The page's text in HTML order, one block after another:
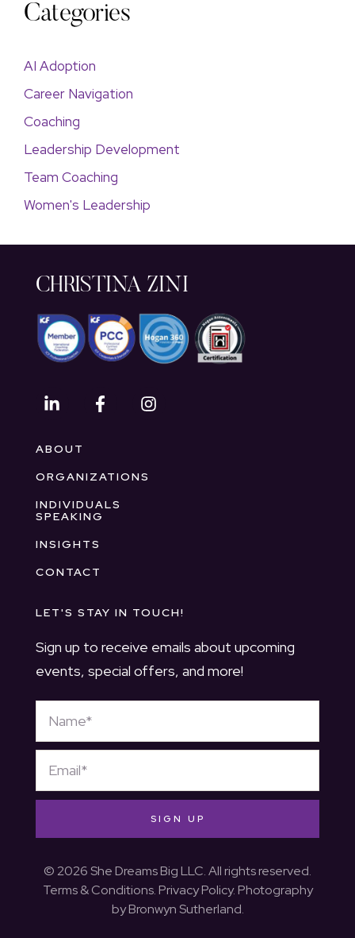
Categories
AI Adoption
Career Navigation
Coaching
Leadership Development
Team Coaching
Women's Leadership
CHRISTINA ZINI
ABOUT
ORGANIZATIONS
INDIVIDUALS
SPEAKING
INSIGHTS
CONTACT
LET'S STAY IN TOUCH!
Sign up to receive emails about upcoming
events, special offers, and more!
SIGN UP
© 2026 She Dreams Big LLC. All rights reserved.
Terms & Conditions.Privacy Policy. Photography
byBronwyn Sutherland.